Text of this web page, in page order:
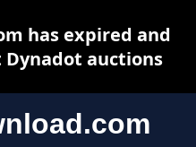
has expired and
auctions